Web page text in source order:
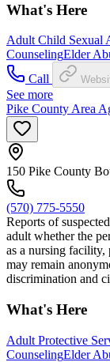
What's Here
Adult Child Sexual
CounselingElder
Call
See more
Pike County Area
150 Pike County
(570) 775-5550
Reports of
adult whether the
as a nursing facility,
may remain
discrimination and
What's Here
Adult Protective
CounselingElder